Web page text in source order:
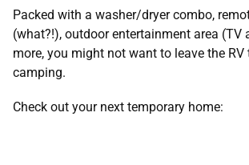
Packed with a washer/dryer combo,
(what?!), outdoor entertainment area (TV
more, you might not want to leave the
camping.
Check out your next temporary home: